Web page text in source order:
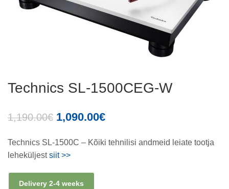
Technics SL-1500CEG-W
1,190.00€ 1,090.00€
Technics SL-1500C – Kõiki tehnilisi andmeid leiate tootja
leheküljestsiit >>
Delivery 2-4 weeks